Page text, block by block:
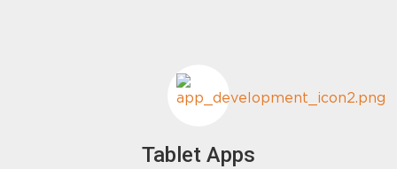
Tablet Apps